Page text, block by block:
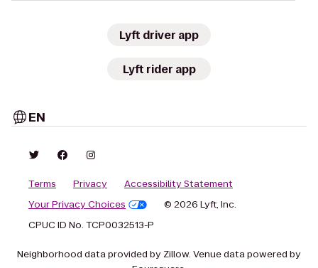
Lyft driver app
Lyft rider app
EN
Terms Privacy
Accessibility Statement
Your Privacy Choices
© 2026 Lyft, Inc.
CPUC ID No. TCP0032513-P
Neighborhood data provided by Zillow. Venue data powered by